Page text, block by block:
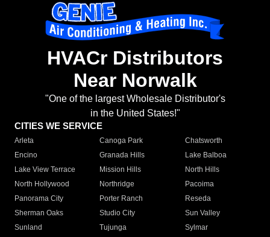
HVACr Distributors
Near Norwalk
"One of the largest Wholesale Distributor's
in the United States!"
CITIES WE SERVICE
Arleta Canoga Park
Chatsworth
Encino
Granada Hills
Lake Balboa
Lake View Terrace
Mission Hills
North Hills
North Hollywood
Northridge
Pacoima
Panorama City
Porter Ranch
Reseda
Sherman Oaks
Studio City
Sun Valley
Sunland
Tujunga
Sylmar